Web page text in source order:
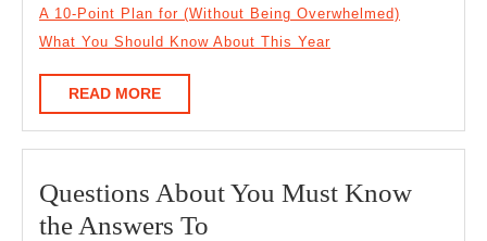
A 10-Point Plan for (Without Being Overwhelmed)
What You Should Know About This Year
READ MOREREAD
MORE
Questions About You Must Know
the Answers To